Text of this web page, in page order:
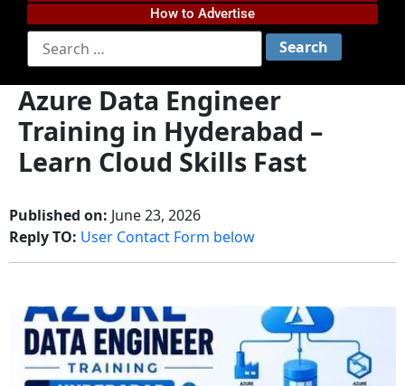
How to Advertise
Azure Data Engineer
Training in Hyderabad –
Learn Cloud Skills Fast
Published on: June 23, 2026
Reply TO: User Contact Form below